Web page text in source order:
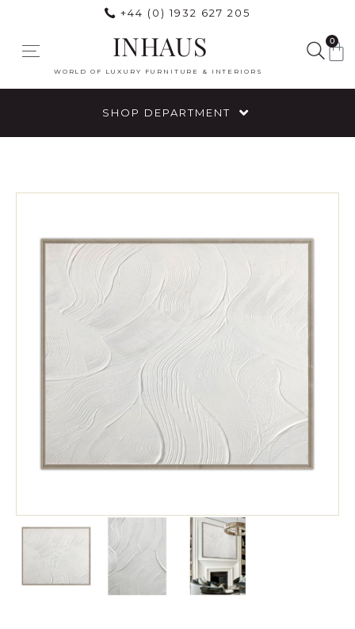
+44 (0) 1932 627 205
INHAUS
WORLD OF LUXURY FURNITURE & INTERIORS
0
SHOP DEPARTMENT